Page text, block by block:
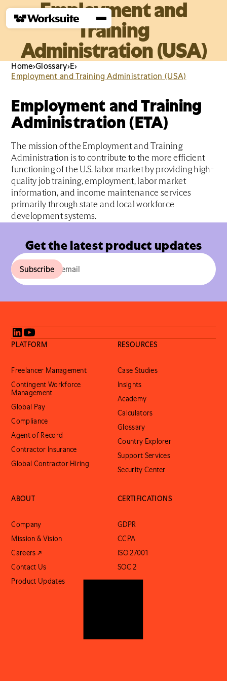
Employment and
Training
Administration (USA)
Home›Glossary›E›
Employment and Training Administration (USA)
Employment and Training
Administration (ETA)
The mission of the Employment and Training
Administration is to contribute to the more efficient
functioning of the U.S. labor market by providing high-
quality job training, employment, labor market
information, and income maintenance services
primarily through state and local workforce
development systems.
Get the latest product updates
PLATFORM
Freelancer Management
Contingent Workforce
Management
Global Pay
Compliance
Agent of Record
Contractor Insurance
Global Contractor Hiring
RESOURCES
Case Studies
Insights
Academy
Calculators
Glossary
Country Explorer
Support Services
Security Center
ABOUT
Company
Mission & Vision
Careers ↗
Contact Us
Product Updates
CERTIFICATIONS
GDPR
CCPA
ISO 27001
SOC 2